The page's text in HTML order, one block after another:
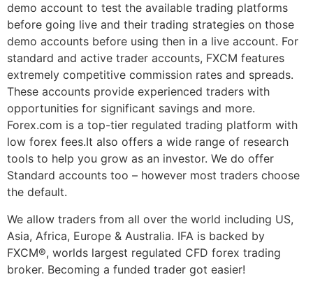
demo account to test the available trading platforms
before going live and their trading strategies on those
demo accounts before using then in a live account. For
standard and active trader accounts, FXCM features
extremely competitive commission rates and spreads.
These accounts provide experienced traders with
opportunities for significant savings and more.
Forex.com is a top-tier regulated trading platform with
low forex fees.It also offers a wide range of research
tools to help you grow as an investor. We do offer
Standard accounts too – however most traders choose
the default.
We allow traders from all over the world including US,
Asia, Africa, Europe & Australia. IFA is backed by
FXCM®, worlds largest regulated CFD forex trading
broker. Becoming a funded trader got easier!